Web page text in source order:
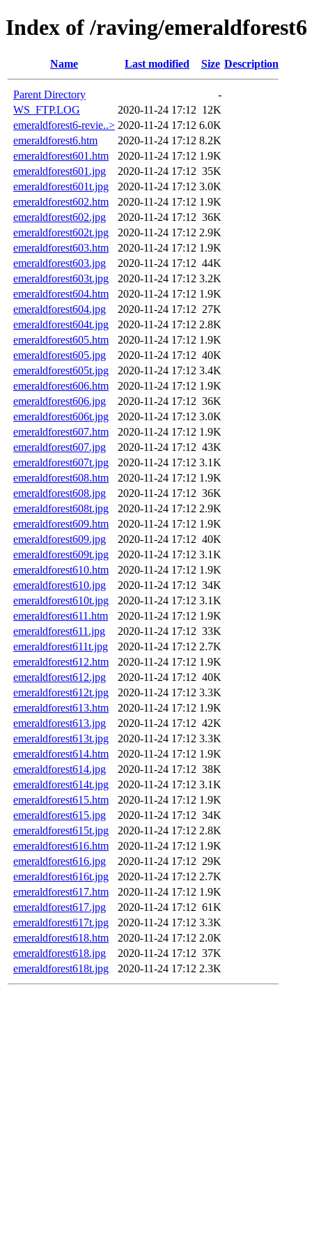
Index of /raving/emeraldforest6
Name Last modified Size Description
Parent Directory
-
WS_FTP.LOG
2020-11-24 17:12 12K
emeraldforest6-revie..> 2020-11-24 17:12 6.0K
emeraldforest6.htm
2020-11-24 17:12 8.2K
emeraldforest601.htm
2020-11-24 17:12 1.9K
emeraldforest601.jpg
2020-11-24 17:12 35K
emeraldforest601t.jpg
2020-11-24 17:12 3.0K
emeraldforest602.htm
2020-11-24 17:12 1.9K
emeraldforest602.jpg
2020-11-24 17:12 36K
emeraldforest602t.jpg
2020-11-24 17:12 2.9K
emeraldforest603.htm
2020-11-24 17:12 1.9K
emeraldforest603.jpg
2020-11-24 17:12 44K
emeraldforest603t.jpg
2020-11-24 17:12 3.2K
emeraldforest604.htm
2020-11-24 17:12 1.9K
emeraldforest604.jpg
2020-11-24 17:12 27K
emeraldforest604t.jpg
2020-11-24 17:12 2.8K
emeraldforest605.htm
2020-11-24 17:12 1.9K
emeraldforest605.jpg
2020-11-24 17:12 40K
emeraldforest605t.jpg
2020-11-24 17:12 3.4K
emeraldforest606.htm
2020-11-24 17:12 1.9K
emeraldforest606.jpg
2020-11-24 17:12 36K
emeraldforest606t.jpg
2020-11-24 17:12 3.0K
emeraldforest607.htm
2020-11-24 17:12 1.9K
emeraldforest607.jpg
2020-11-24 17:12 43K
emeraldforest607t.jpg
2020-11-24 17:12 3.1K
emeraldforest608.htm
2020-11-24 17:12 1.9K
emeraldforest608.jpg
2020-11-24 17:12 36K
emeraldforest608t.jpg
2020-11-24 17:12 2.9K
emeraldforest609.htm
2020-11-24 17:12 1.9K
emeraldforest609.jpg
2020-11-24 17:12 40K
emeraldforest609t.jpg
2020-11-24 17:12 3.1K
emeraldforest610.htm
2020-11-24 17:12 1.9K
emeraldforest610.jpg
2020-11-24 17:12 34K
emeraldforest610t.jpg
2020-11-24 17:12 3.1K
emeraldforest611.htm
2020-11-24 17:12 1.9K
emeraldforest611.jpg
2020-11-24 17:12 33K
emeraldforest611t.jpg
2020-11-24 17:12 2.7K
emeraldforest612.htm
2020-11-24 17:12 1.9K
emeraldforest612.jpg
2020-11-24 17:12 40K
emeraldforest612t.jpg
2020-11-24 17:12 3.3K
emeraldforest613.htm
2020-11-24 17:12 1.9K
emeraldforest613.jpg
2020-11-24 17:12 42K
emeraldforest613t.jpg
2020-11-24 17:12 3.3K
emeraldforest614.htm
2020-11-24 17:12 1.9K
emeraldforest614.jpg
2020-11-24 17:12 38K
emeraldforest614t.jpg
2020-11-24 17:12 3.1K
emeraldforest615.htm
2020-11-24 17:12 1.9K
emeraldforest615.jpg
2020-11-24 17:12 34K
emeraldforest615t.jpg
2020-11-24 17:12 2.8K
emeraldforest616.htm
2020-11-24 17:12 1.9K
emeraldforest616.jpg
2020-11-24 17:12 29K
emeraldforest616t.jpg
2020-11-24 17:12 2.7K
emeraldforest617.htm
2020-11-24 17:12 1.9K
emeraldforest617.jpg
2020-11-24 17:12 61K
emeraldforest617t.jpg
2020-11-24 17:12 3.3K
emeraldforest618.htm
2020-11-24 17:12 2.0K
emeraldforest618.jpg
2020-11-24 17:12 37K
emeraldforest618t.jpg
2020-11-24 17:12 2.3K